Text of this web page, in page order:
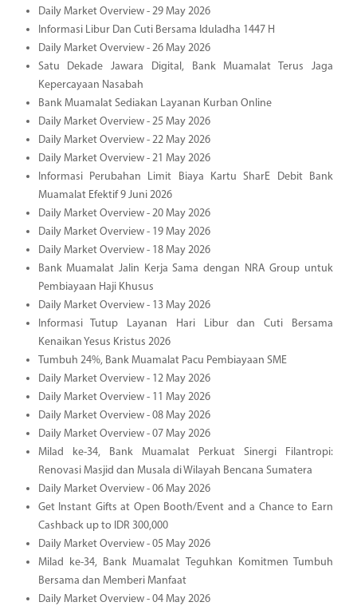
Daily Market Overview - 29 May 2026
Informasi Libur Dan Cuti Bersama Iduladha 1447 H
Daily Market Overview - 26 May 2026
Satu Dekade Jawara Digital, Bank Muamalat Terus Jaga
Kepercayaan Nasabah
Bank Muamalat Sediakan Layanan Kurban Online
Daily Market Overview - 25 May 2026
Daily Market Overview - 22 May 2026
Daily Market Overview - 21 May 2026
Informasi Perubahan Limit Biaya Kartu SharE Debit Bank
Muamalat Efektif 9 Juni 2026
Daily Market Overview - 20 May 2026
Daily Market Overview - 19 May 2026
Daily Market Overview - 18 May 2026
Bank Muamalat Jalin Kerja Sama dengan NRA Group untuk
Pembiayaan Haji Khusus
Daily Market Overview - 13 May 2026
Informasi Tutup Layanan Hari Libur dan Cuti Bersama
Kenaikan Yesus Kristus 2026
Tumbuh 24%, Bank Muamalat Pacu Pembiayaan SME
Daily Market Overview - 12 May 2026
Daily Market Overview - 11 May 2026
Daily Market Overview - 08 May 2026
Daily Market Overview - 07 May 2026
Milad ke-34, Bank Muamalat Perkuat Sinergi Filantropi:
Renovasi Masjid dan Musala di Wilayah Bencana Sumatera
Daily Market Overview - 06 May 2026
Get Instant Gifts at Open Booth/Event and a Chance to Earn
Cashback up to IDR 300,000
Daily Market Overview - 05 May 2026
Milad ke-34, Bank Muamalat Teguhkan Komitmen Tumbuh
Bersama dan Memberi Manfaat
Daily Market Overview - 04 May 2026